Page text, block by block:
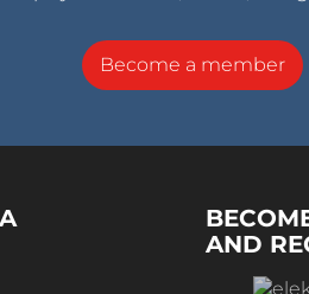
Become a member
AND